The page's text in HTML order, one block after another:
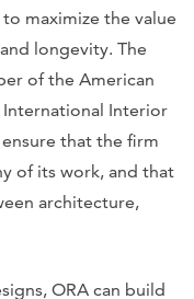
maximize the value
longevity. The
of the American
Interior
that the firm
of its work, and that
architecture,
ORA can build